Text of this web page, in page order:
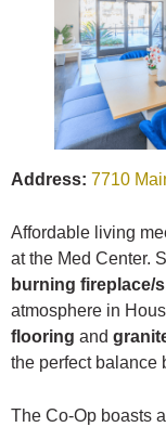
Address: 7710
Affordable living
at the Med Center.
burning fireplace/s
atmosphere in
flooring and
the perfect balance
The Co-Op boasts